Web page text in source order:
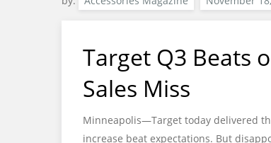
Target Q3 Beats
Sales Miss
Minneapolis—Target today delivered
increase beat expectations. But